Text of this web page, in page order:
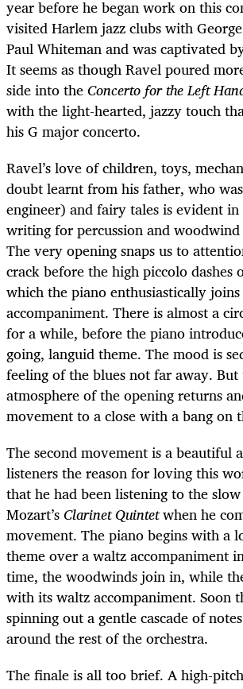
year before he began work on this
visited Harlem jazz clubs with
Paul Whiteman and was captivated
It seems as though Ravel poured
side into theConcerto for the Left
with the light-hearted, jazzy touch
his G major concerto.
Ravel’s love of children, toys,
doubt learnt from his father, who
engineer) and fairy tales is evident
writing for percussion and
The very opening snaps us to
crack before the high piccolo dashes
which the piano enthusiastically
accompaniment. There is almost a
for a while, before the piano
going, languid theme. The mood is
feeling of the blues not far away.
atmosphere of the opening returns
movement to a close with a bang on
The second movement is a beautiful
listeners the reason for loving this
that he had been listening to the
Mozart’sClarinet Quintetwhen he
movement. The piano begins with a
theme over a waltz accompaniment
time, the woodwinds join in, while
with its waltz accompaniment. Soon
spinning out a gentle cascade of
around the rest of the orchestra.
The finale is all too brief. A high-